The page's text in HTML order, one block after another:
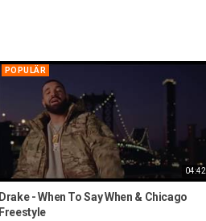
04:42
POPULÄR
Drake - When To Say When & Chicago
Freestyle